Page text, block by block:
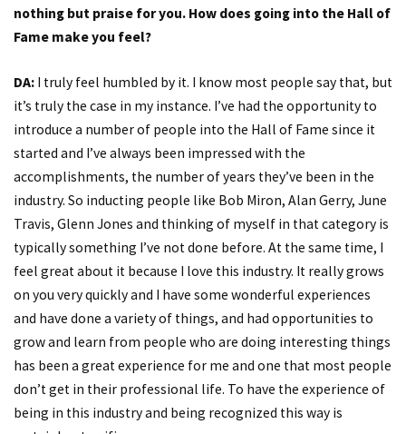
nothing but praise for you. How does going into the Hall of
Fame make you feel?
DA: I truly feel humbled by it. I know most people say that, but
it’s truly the case in my instance. I’ve had the opportunity to
introduce a number of people into the Hall of Fame since it
started and I’ve always been impressed with the
accomplishments, the number of years they’ve been in the
industry. So inducting people like Bob Miron, Alan Gerry, June
Travis, Glenn Jones and thinking of myself in that category is
typically something I’ve not done before. At the same time, I
feel great about it because I love this industry. It really grows
on you very quickly and I have some wonderful experiences
and have done a variety of things, and had opportunities to
grow and learn from people who are doing interesting things
has been a great experience for me and one that most people
don’t get in their professional life. To have the experience of
being in this industry and being recognized this way is